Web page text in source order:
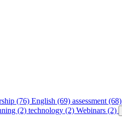
(76) English (69) assessment (68)
(2) technology (2) Webinars (2)